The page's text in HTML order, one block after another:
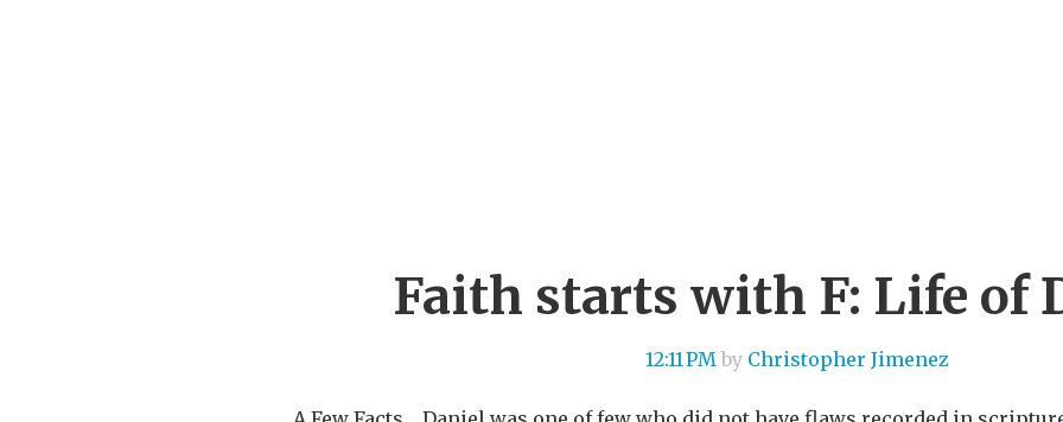
Faith starts with F: Life of
12:11 PM by Christopher Jimenez